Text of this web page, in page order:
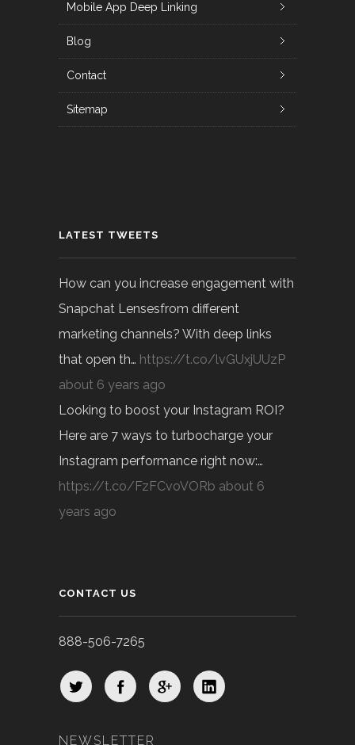
Mobile App Deep Linking
Blog
Contact
Sitemap
LATEST TWEETS
How can you increase engagement with
Snapchat Lensesfrom different
marketing channels? With deep links
that open th… https://t.co/lvGUxjUUzP
about 6 years ago
Looking to boost your Instagram ROI?
Here are 7 ways to turbocharge your
Instagram performance right now:…
https://t.co/FzFCvoVORb about 6
years ago
CONTACT US
888-506-7265
NEWSLETTER